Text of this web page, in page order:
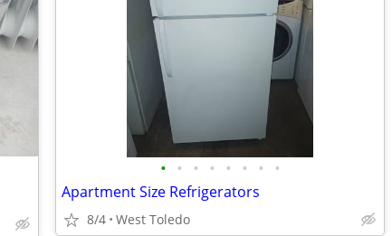
• • • • • • • •
Apartment Size Refrigerators
8/4 West Toledo